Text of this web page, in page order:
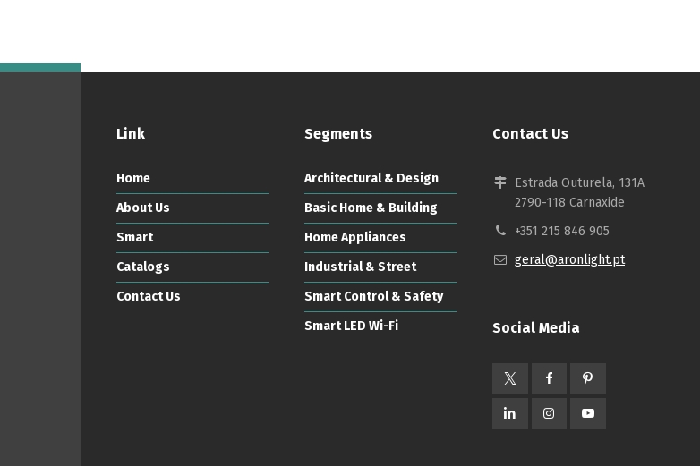
Link
Home
About Us
Smart
Catalogs
Contact Us
Segments
Architectural & Design
Basic Home & Building
Home Appliances
Industrial & Street
Smart Control & Safety
Smart LED Wi-Fi
Contact Us
Estrada Outurela, 131A
2790-118 Carnaxide
+351 215 846 905
geral@aronlight.pt
Social Media
Switch The Language
English Français